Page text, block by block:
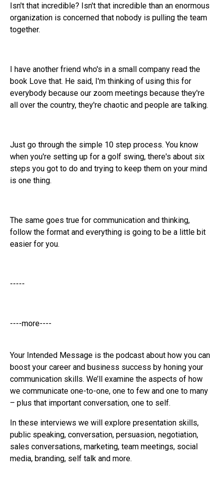
Isn't that incredible? Isn't that incredible than an enormous
organization is concerned that nobody is pulling the team
together.
I have another friend who's in a small company read the
book Love that. He said, I'm thinking of using this for
everybody because our zoom meetings because they're
all over the country, they're chaotic and people are talking.
Just go through the simple 10 step process. You know
when you're setting up for a golf swing, there's about six
steps you got to do and trying to keep them on your mind
is one thing.
The same goes true for communication and thinking,
follow the format and everything is going to be a little bit
easier for you.
-----
----more----
Your Intended Message is the podcast about how you can
boost your career and business success by honing your
communication skills. We’ll examine the aspects of how
we communicate one-to-one, one to few and one to many
– plus that important conversation, one to self.
In these interviews we will explore presentation skills,
public speaking, conversation, persuasion, negotiation,
sales conversations, marketing, team meetings, social
media, branding, self talk and more.